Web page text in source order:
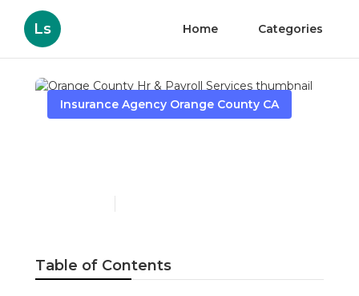
Ls Home Categories
Insurance Agency Orange County CA
Table of Contents